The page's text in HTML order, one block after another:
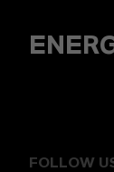
FOLLOW